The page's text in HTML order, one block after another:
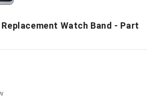
Replacement Watch Band - Part